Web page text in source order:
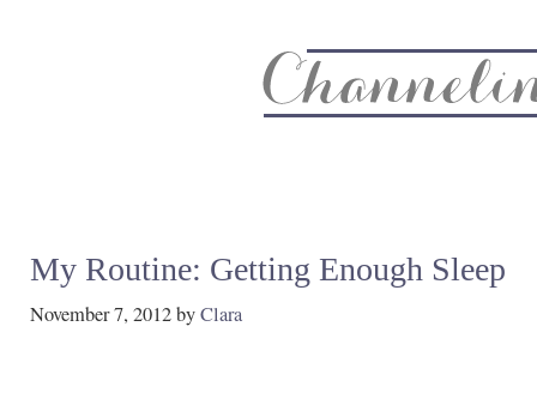
My Routine: Getting Enough Sleep
November 7, 2012byClara